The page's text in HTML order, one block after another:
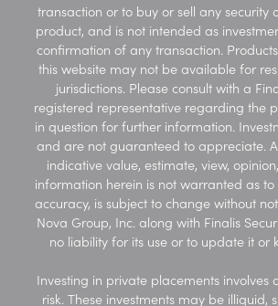
transaction or to buy or sell any security
product, and is not intended as
confirmation of any transaction.
this website may not be available for
jurisdictions. Please consult with a
registered representative regarding the
in question for further information.
and are not guaranteed to appreciate.
indicative value, estimate, view,
information herein is not warranted as to
accuracy, is subject to change without
Nova Group, Inc. along with Finalis
no liability for its use or to update it or
Investing in private placements involves
risk. These investments may be illiquid,